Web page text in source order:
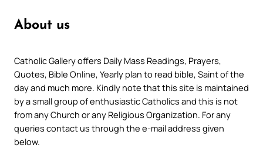
About us
Catholic Gallery offers Daily Mass Readings, Prayers,
Quotes, Bible Online, Yearly plan to read bible, Saint of the
day and much more. Kindly note that this site is maintained
by a small group of enthusiastic Catholics and this is not
from any Church or any Religious Organization. For any
queries contact us through the e-mail address given
below.